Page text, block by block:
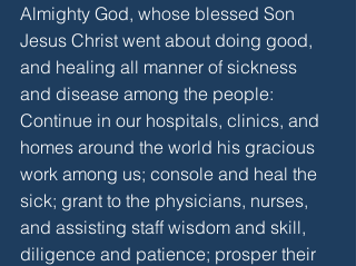
Almighty God, whose blessed Son
Jesus Christ went about doing good,
and healing all manner of sickness
and disease among the people:
Continue in our hospitals, clinics, and
homes around the world his gracious
work among us; console and heal the
sick; grant to the physicians, nurses,
and assisting staff wisdom and skill,
diligence and patience; prosper their